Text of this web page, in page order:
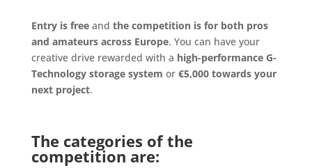
Entry is freeand the competition is for both pros
and amateurs across Europe. You can have your
creative drive rewarded with a high-performance G-
Technology storage system or €5,000 towards your
next project.
The categories of the
competition are: